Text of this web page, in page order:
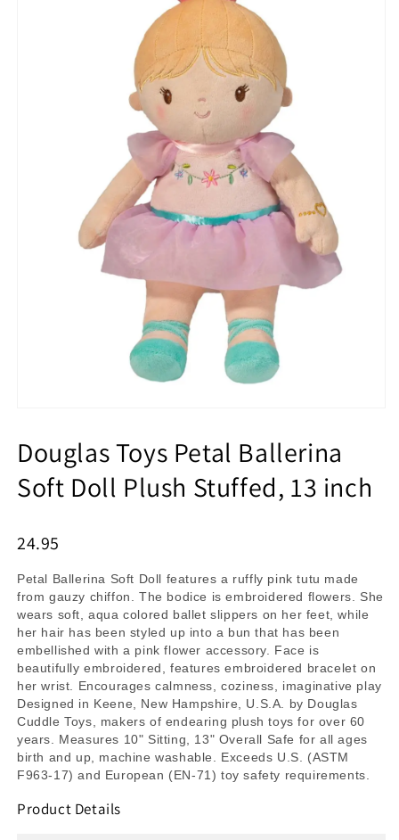
Douglas Toys Petal Ballerina
Soft Doll Plush Stuffed, 13 inch
24.95
Petal Ballerina Soft Doll features a ruffly pink tutu made
from gauzy chiffon. The bodice is embroidered flowers. She
wears soft, aqua colored ballet slippers on her feet, while
her hair has been styled up into a bun that has been
embellished with a pink flower accessory. Face is
beautifully embroidered, features embroidered bracelet on
her wrist. Encourages calmness, coziness, imaginative play
Designed in Keene, New Hampshire, U.S.A. by Douglas
Cuddle Toys, makers of endearing plush toys for over 60
years. Measures 10" Sitting, 13" Overall Safe for all ages
birth and up, machine washable. Exceeds U.S. (ASTM
F963-17) and European (EN-71) toy safety requirements.
Product Details